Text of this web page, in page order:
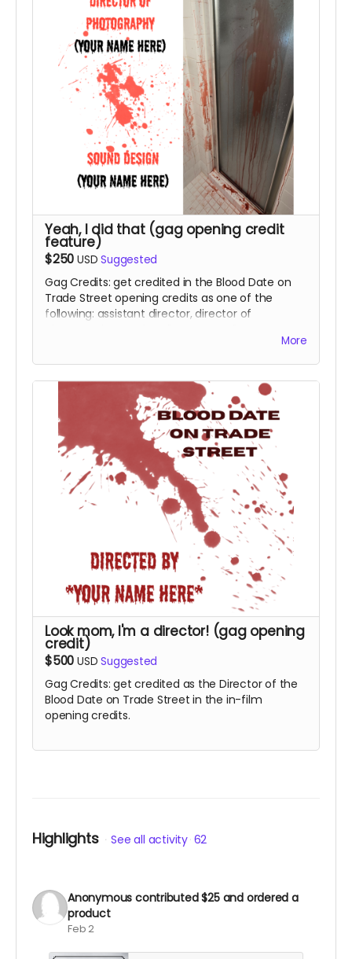
Yeah, I did that (gag opening credit
feature)
$250 USD Suggested
Gag Credits: get credited in the Blood Date on
Trade Street opening credits as one of the
following: assistant director, director of
editor, score by, producer, executive producer.More
Look mom, I'm a director! (gag opening
credit)
$500 USD Suggested
Gag Credits: get credited as the Director of the
Blood Date on Trade Street in the in-film
opening credits.
Highlights See all activity 62
Anonymous contributed$25and ordered a
product
Feb 2